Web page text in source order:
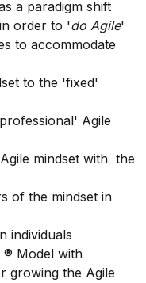
a paradigm shift
order to 'do Agile'
to accommodate
to the 'fixed'
Agile
mindset with the
of the mindset in
individuals
® Model with
growing the Agile